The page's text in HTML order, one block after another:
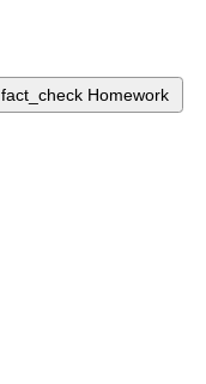
fact_check Homework